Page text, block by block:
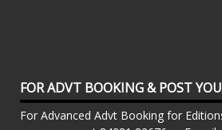
FOR ADVT BOOKING & POST
For Advanced Advt Booking for